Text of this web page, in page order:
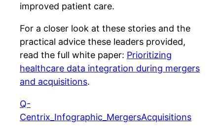
improved patient care.
For a closer look at these stories and the
practical advice these leaders provided,
read the full white paper: Prioritizing
healthcare data integration during mergers
and acquisitions.
Q-
Centrix_Infographic_MergersAcquisitions